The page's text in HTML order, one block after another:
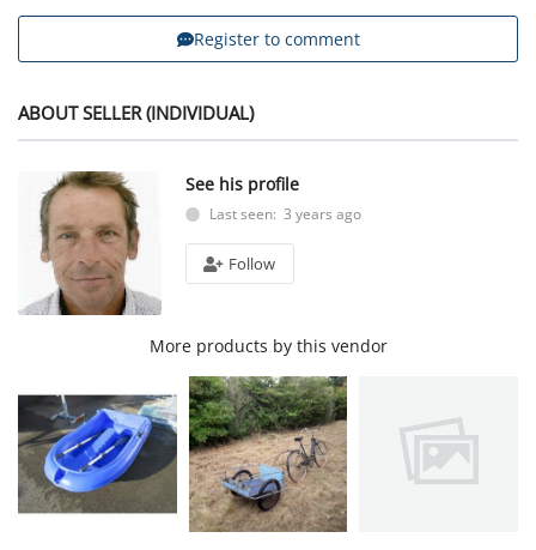
Register to comment
ABOUT SELLER (INDIVIDUAL)
See his profile
Last seen: 3 years ago
Follow
More products by this vendor